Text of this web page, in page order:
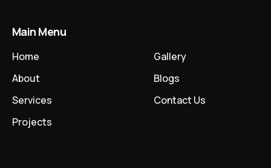
Main Menu
Home
About
Services
Projects
Gallery
Blogs
Contact Us